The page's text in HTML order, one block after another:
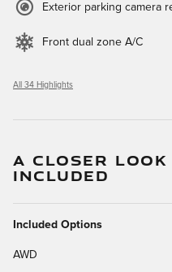
Exterior parking camera
Front dual zone A/C
All 34 Highlights
A CLOSER LOOK
INCLUDED
Included Options
AWD